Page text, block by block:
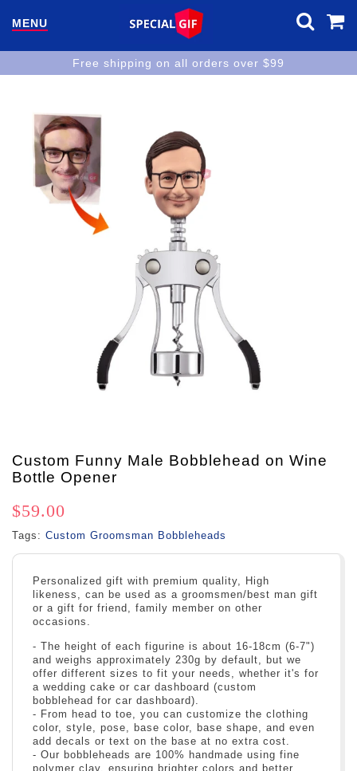
MENU
Free shipping on all orders over $99
Custom Funny Male Bobblehead on Wine
Bottle Opener
$59.00
Tags: Custom Groomsman Bobbleheads
Personalized gift with premium quality, High
likeness, can be used as a groomsmen/best man gift
or a gift for friend, family member on other
occasions.
- The height of each figurine is about 16-18cm (6-7")
and weighs approximately 230g by default, but we
offer different sizes to fit your needs, whether it's for
a wedding cake or car dashboard (custom
bobblehead for car dashboard).
- From head to toe, you can customize the clothing
color, style, pose, base color, base shape, and even
add decals or text on the base at no extra cost.
- Our bobbleheads are 100% handmade using fine
polymer clay, ensuring brighter colors and better